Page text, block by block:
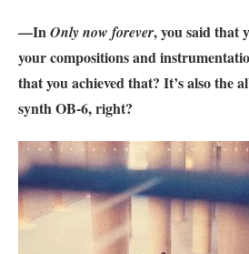
—InOnly now forever, you said that
your compositions and
that you achieved that? It’s also the
synth OB-6, right?